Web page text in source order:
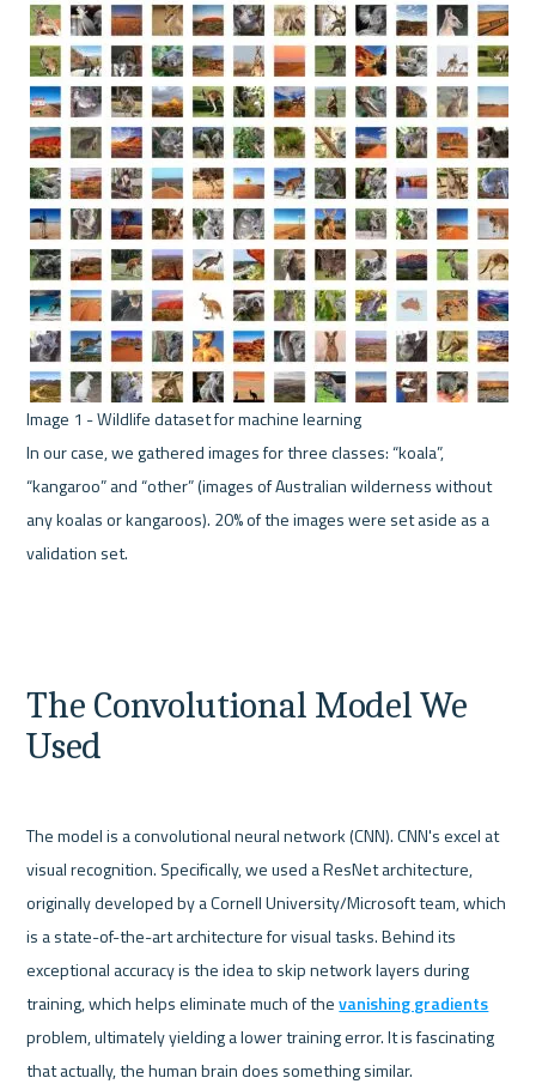
In our case, we gathered images for three classes: “koala”,
“kangaroo” and “other” (images of Australian wilderness without
any koalas or kangaroos). 20% of the images were set aside as a
validation set.
The Convolutional Model We
Used
The model is a convolutional neural network (CNN). CNN's excel at
visual recognition. Specifically, we used a ResNet architecture,
originally developed by a Cornell University/Microsoft team, which
is a state-of-the-art architecture for visual tasks. Behind its
exceptional accuracy is the idea to skip network layers during
training, which helps eliminate much of the vanishing gradients
problem, ultimately yielding a lower training error. It is fascinating
that actually, the human brain does something similar.